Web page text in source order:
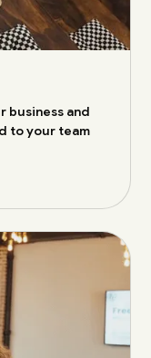
business and
to your team